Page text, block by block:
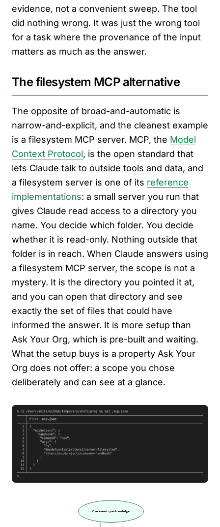
evidence, not a convenient sweep. The tool
did nothing wrong. It was just the wrong tool
for a task where the provenance of the input
matters as much as the answer.
The filesystem MCP alternative
The opposite of broad-and-automatic is
narrow-and-explicit, and the cleanest example
is a filesystem MCP server. MCP, the Model
Context Protocol, is the open standard that
lets Claude talk to outside tools and data, and
a filesystem server is one of its reference
implementations: a small server you run that
gives Claude read access to a directory you
name. You decide which folder. You decide
whether it is read-only. Nothing outside that
folder is in reach. When Claude answers using
a filesystem MCP server, the scope is not a
mystery. It is the directory you pointed it at,
and you can open that directory and see
exactly the set of files that could have
informed the answer. It is more setup than
Ask Your Org, which is pre-built and waiting.
What the setup buys is a property Ask Your
Org does not offer: a scope you chose
deliberately and can see at a glance.